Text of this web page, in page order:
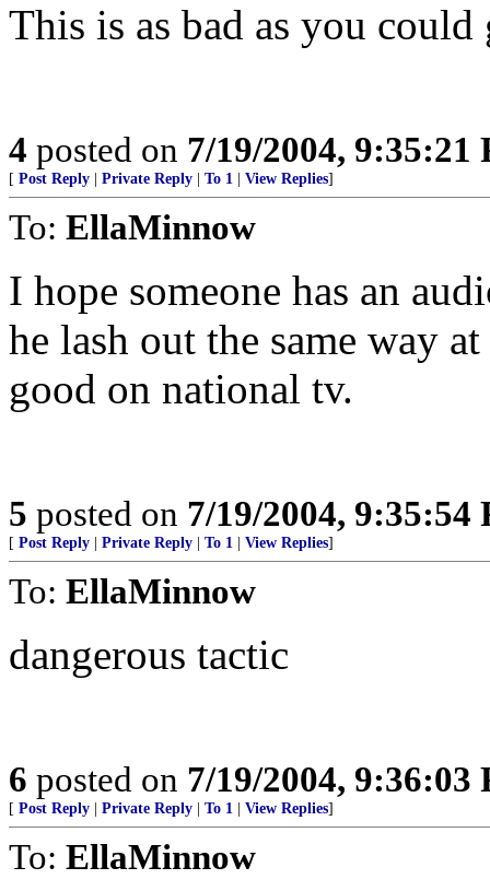
This is as bad as you
4 posted on 7/19/2004, 9:35:21
[ Post Reply Private Reply To 1 View Replies]
To: EllaMinnow
I hope someone has an
he lash out the same way
good on national tv.
5 posted on 7/19/2004, 9:35:54
[ Post Reply Private Reply To 1 View Replies]
To: EllaMinnow
dangerous tactic
6 posted on 7/19/2004, 9:36:03
[ Post Reply Private Reply To 1 View Replies]
To: EllaMinnow